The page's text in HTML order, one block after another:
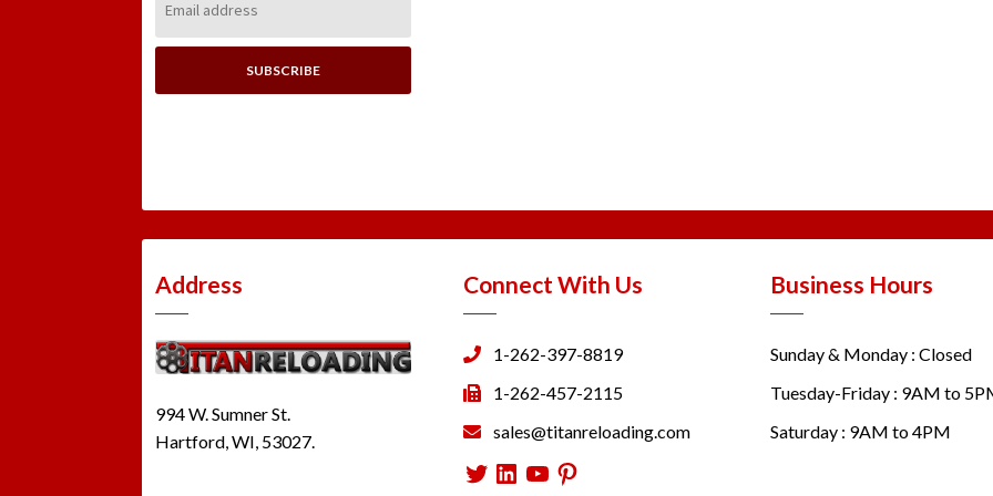
Address:
Address
994 W. Sumner St.
Hartford, WI, 53027.
Connect With Us
1-262-397-8819
1-262-457-2115
sales@titanreloading.com
Twitter
LinkedIn
YouTube
Pinterest
Business Hours
Sunday & Monday : Closed
Tuesday-Friday : 9AM to
Saturday : 9AM to 4PM